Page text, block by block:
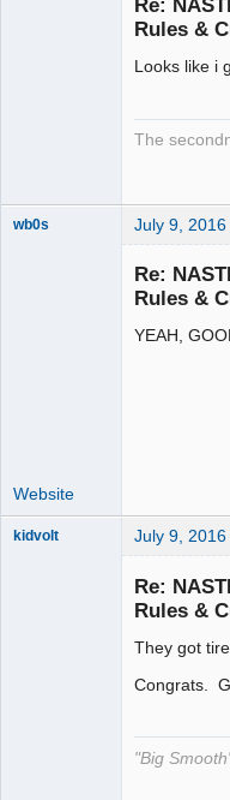
Re:
Rules &
Looks like i
The
wb0s July 9,
Re:
Rules &
YEAH,
Website
kidvolt July 9, 2016
Re:
Rules &
They got
Congrats.
"Big